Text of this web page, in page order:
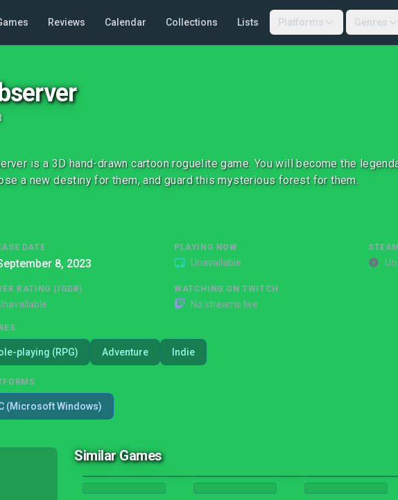
Reviews Calendar Collections Lists Platforms Genres
is a 3D hand-drawn cartoon roguelite game. You will become the
a new destiny for them, and guard this mysterious forest for them.
DATE
8, 2023
PLAYING NOW
Unavailable
RATING (IGDB) WATCHING ON TWITCH
No streams live
playing (RPG) Adventure Indie
(Microsoft Windows)
Similar Games